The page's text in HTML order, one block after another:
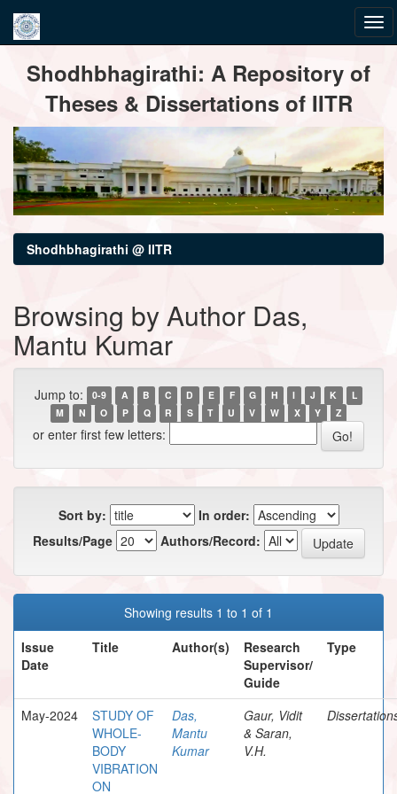
navigationShodhbhagirathi: A Repository of
Theses & Dissertations of IITR
Shodhbhagirathi @ IITR
Browsing by Author Das,
Mantu Kumar
Jump to: 0-9 A B C D E F G H I J K
L
M
N O P Q R S T U V W X Y Z
or enter first few letters:
Sort by:
In order:
Results/Page
Authors/Record:
Showing results 1 to 1 of 1
Issue
Date
Title Author(s)
Research
Supervisor/
Guide
Type
May-2024
STUDY OF
WHOLE-
BODY
VIBRATION
ON
Das,
Mantu
Kumar
Gaur, Vidit
& Saran,
V.H.